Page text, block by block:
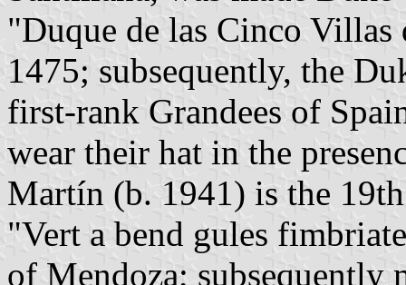
"Duque de las Cinco
1475; subsequently, the
first-rank Grandees of
wear their hat in the
Martín (b. 1941) is the
"Vert a bend gules
of Mendoza; subsequently